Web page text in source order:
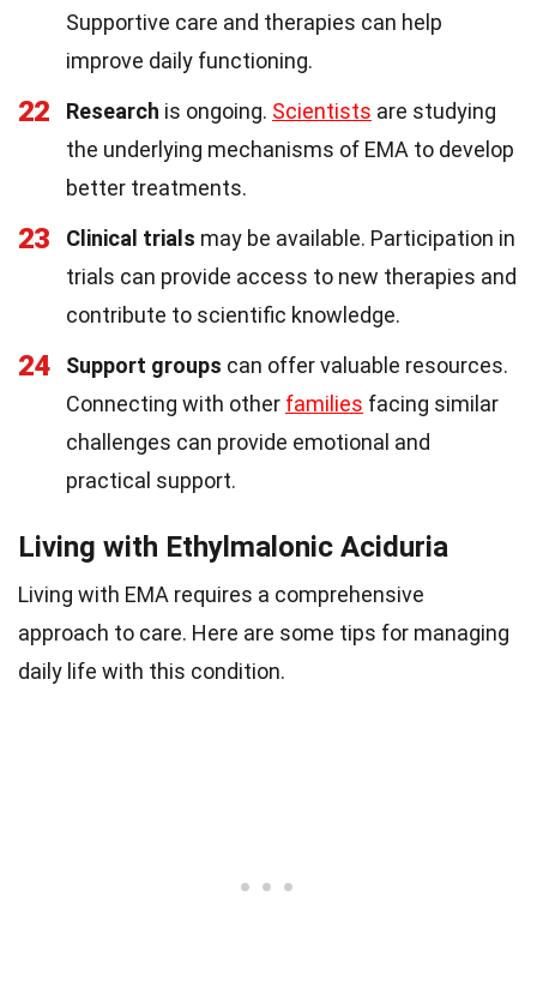
Supportive care and therapies can help
improve daily functioning.
22 Research is ongoing. Scientists are studying
the underlying mechanisms of EMA to develop
better treatments.
23 Clinical trials may be available. Participation in
trials can provide access to new therapies and
contribute to scientific knowledge.
24 Support groups can offer valuable resources.
Connecting with other families facing similar
challenges can provide emotional and
practical support.
Living with Ethylmalonic Aciduria
Living with EMA requires a comprehensive
approach to care. Here are some tips for managing
daily life with this condition.